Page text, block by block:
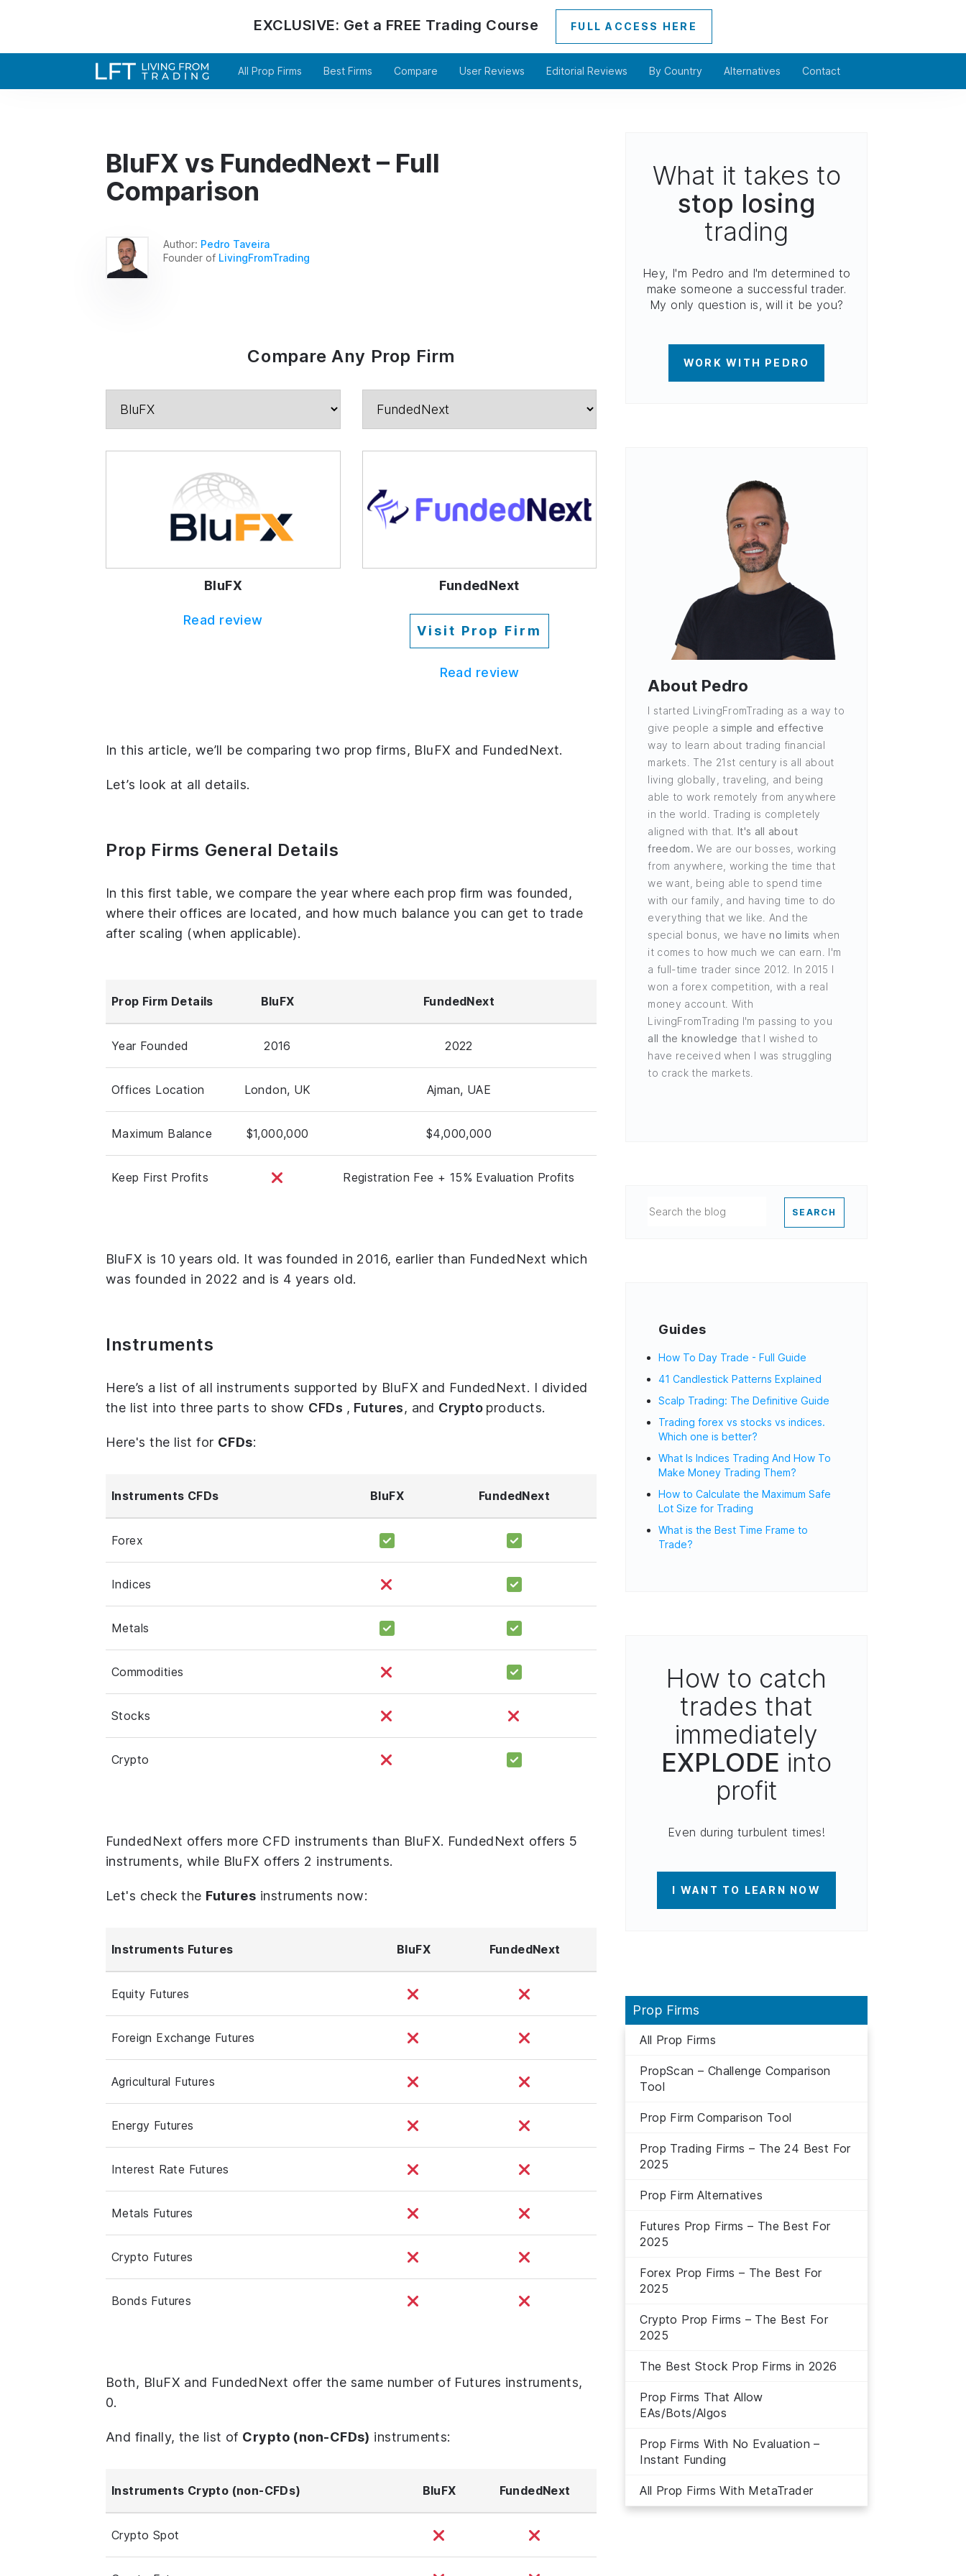
EXCLUSIVE: Get a FREE Trading Course FULL ACCESS HERE
All Prop Firms Best Firms Compare User Reviews Editorial Reviews By Country Alternatives Contact
BluFX vs FundedNext – Full
Comparison
Author: Pedro Taveira
Founder of LivingFromTrading
Compare Any Prop Firm
BluFX
Read review
FundedNext
Visit Prop Firm
Read review
In this article, we’ll be comparing two prop firms, BluFX and FundedNext.
Let’s look at all details.
Prop Firms General Details
In this first table, we compare the year where each prop firm was founded,
where their offices are located, and how much balance you can get to trade
after scaling (when applicable).
Prop Firm Details BluFX FundedNext
Year Founded 2016 2022
Offices Location London, UK Ajman, UAE
Maximum Balance $1,000,000 $4,000,000
Keep First Profits Registration Fee + 15% Evaluation Profits
BluFX is 10 years old. It was founded in 2016, earlier than FundedNext which
was founded in 2022 and is 4 years old.
Instruments
Here’s a list of all instruments supported by BluFX and FundedNext. I divided
the list into three parts to show CFDs , Futures, and Crypto products.
Here's the list for CFDs:
Instruments CFDs BluFX FundedNext
Forex
Indices
Metals
Commodities
Stocks
Crypto
FundedNext offers more CFD instruments than BluFX. FundedNext offers 5
instruments, while BluFX offers 2 instruments.
Let's check the Futures instruments now:
Instruments Futures BluFX FundedNext
Equity Futures
Foreign Exchange Futures
Agricultural Futures
Energy Futures
Interest Rate Futures
Metals Futures
Crypto Futures
Bonds Futures
Both, BluFX and FundedNext offer the same number of Futures instruments,
0.
And finally, the list of Crypto (non-CFDs) instruments:
Instruments Crypto (non-CFDs) BluFX FundedNext
Crypto Spot
What it takes to
stop losing
trading
Hey, I'm Pedro and I'm determined to
make someone a successful trader.
My only question is, will it be you?
WORK WITH PEDRO
About Pedro
I started LivingFromTrading as a way to
give people asimple and effective
way to learn about trading financial
markets. The 21st century is all about
living globally, traveling, and being
able to work remotely from anywhere
in the world. Trading is completely
aligned with that. It's all about
freedom. We are our bosses, working
from anywhere, working the time that
we want, being able to spend time
with our family, and having time to do
everything that we like. And the
special bonus, we haveno limits when
it comes to how much we can earn. I'm
a full-time trader since 2012. In 2015 I
won a forex competition, with a real
money account. With
LivingFromTrading I'm passing to you
all the knowledge that I wished to
have received when I was struggling
to crack the markets.
SEARCH
Guides
How To Day Trade - Full Guide
41 Candlestick Patterns Explained
Scalp Trading: The Definitive Guide
Trading forex vs stocks vs indices.
Which one is better?
What Is Indices Trading And How To
Make Money Trading Them?
How to Calculate the Maximum Safe
Lot Size for Trading
What is the Best Time Frame to
Trade?
How to catch
trades that
immediately
EXPLODE into
profit
Even during turbulent times!
I WANT TO LEARN NOW
Prop Firms
All Prop Firms
PropScan – Challenge Comparison
Tool
Prop Firm Comparison Tool
Prop Trading Firms – The 24 Best For
2025
Prop Firm Alternatives
Futures Prop Firms – The Best For
2025
Forex Prop Firms – The Best For
2025
Crypto Prop Firms – The Best For
2025
The Best Stock Prop Firms in 2026
Prop Firms That Allow
EAs/Bots/Algos
Prop Firms With No Evaluation –
Instant Funding
All Prop Firms With MetaTrader